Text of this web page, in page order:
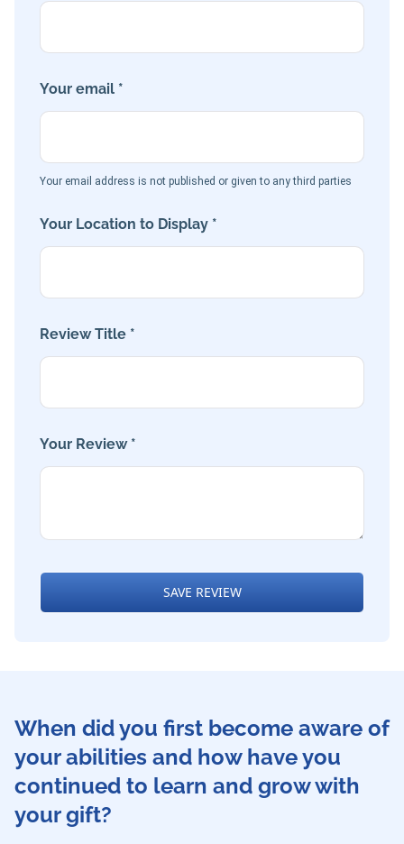
Your email *
Your email address is not published or given to any third parties
Your Location to Display *
Review Title *
Your Review *
SAVE REVIEW
When did you first become aware of
your abilities and how have you
continued to learn and grow with
your gift?